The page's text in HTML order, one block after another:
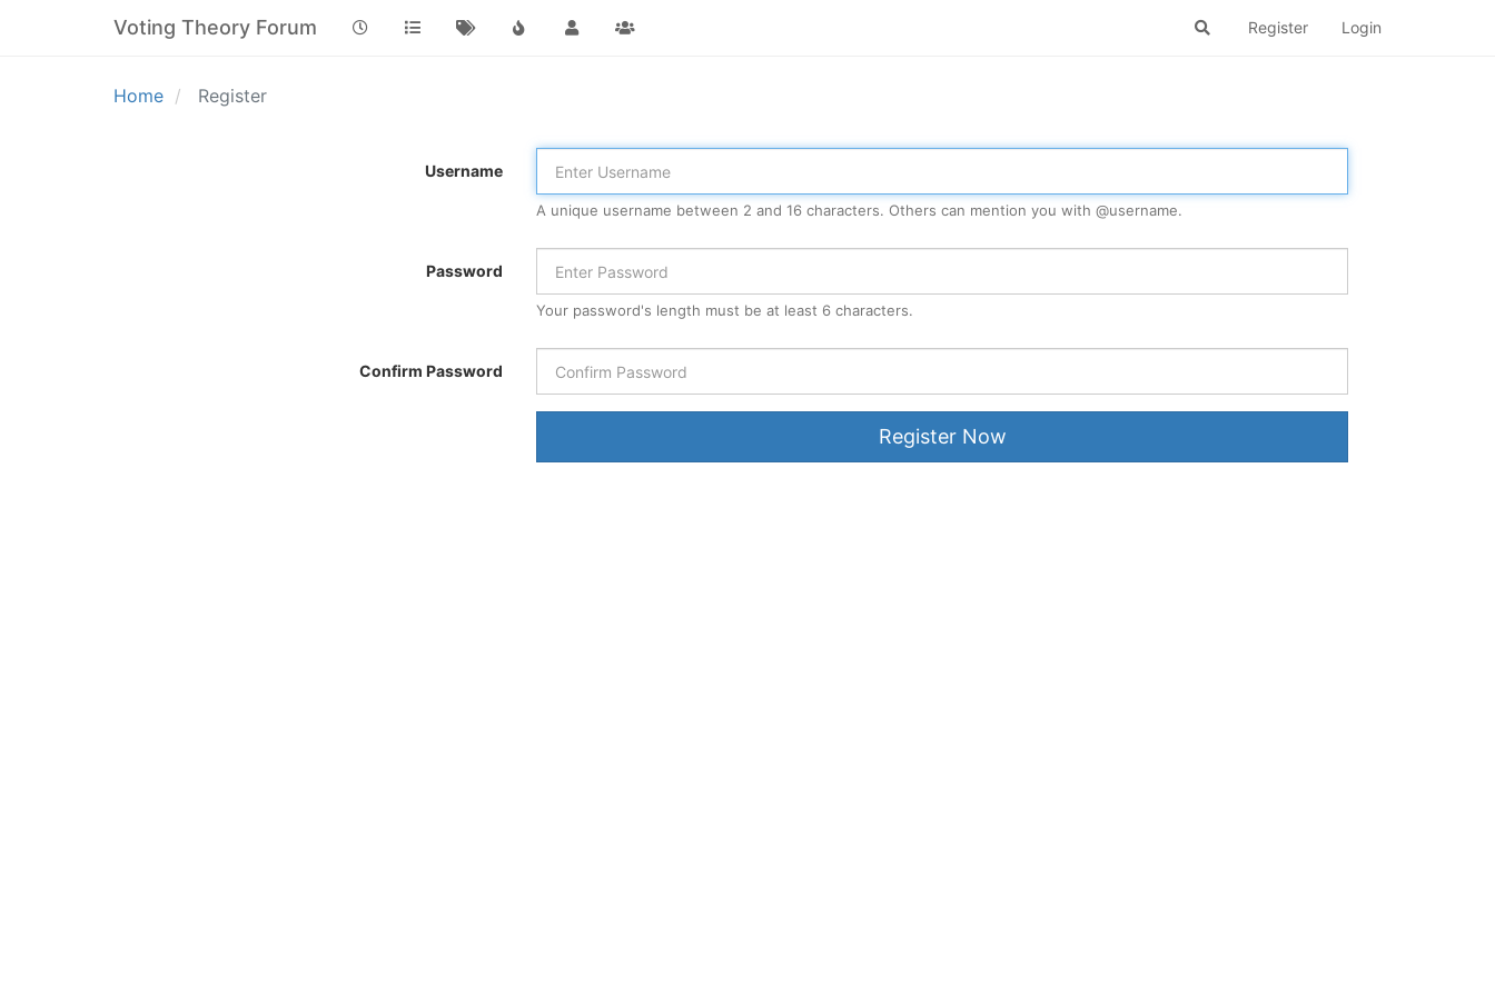
Voting Theory Forum Register Login
Home Register
Username
A unique username between 2 and 16 characters. Others can mention you with @username.
Password
Your password's length must be at least 6 characters.
Confirm Password
Register Now